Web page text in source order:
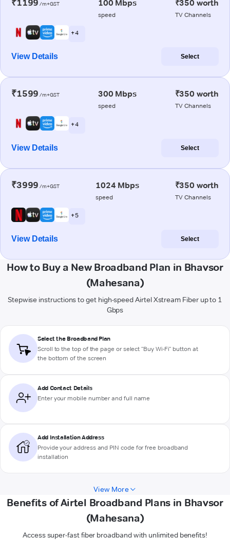
₹1199 /m+GST 100 Mbps
speed
₹350 worth
TV Channels
+ 4
View Details Select
₹1599 /m+GST 300 Mbps
speed
₹350 worth
TV Channels
+ 4
View Details Select
₹3999 /m+GST 1024 Mbps
speed
₹350 worth
TV Channels
+ 5
View Details Select
How to Buy a New Broadband Plan in Bhavsor
(Mahesana)
Stepwise instructions to get high-speed Airtel Xstream Fiber up to 1
Gbps
Select the Broadband Plan
Scroll to the top of the page or select "Buy Wi-Fi" button at
the bottom of the screen
Add Contact Details
Enter your mobile number and full name
Add Installation Address
Provide your address and PIN code for free broadband
installation
View More
Benefits of Airtel Broadband Plans in Bhavsor
(Mahesana)
Access super-fast fiber broadband with unlimited benefits!